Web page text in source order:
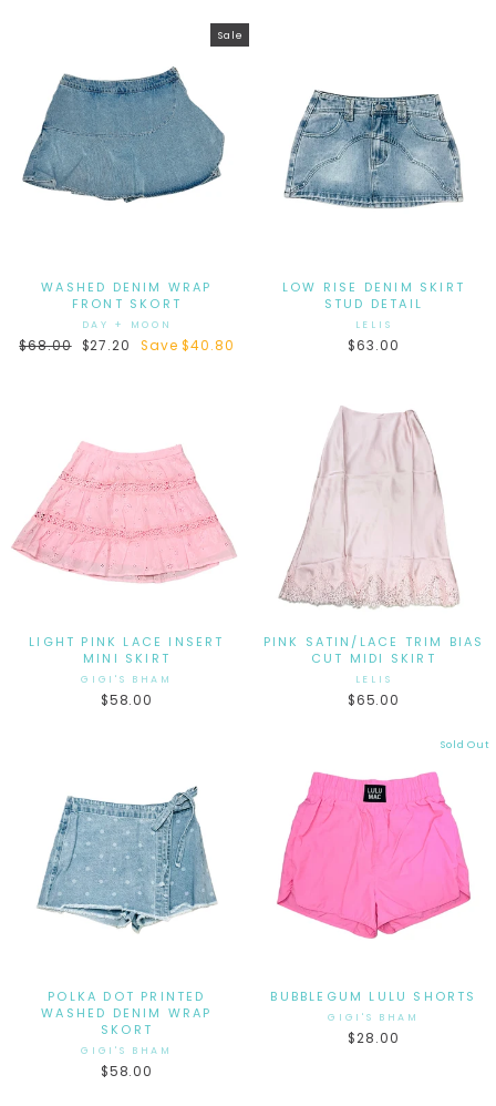
Sale
WASHED DENIM WRAP
FRONT SKORT
DAY + MOON
Regular
$68.00
Sale
$27.20 Save $40.80
LOW RISE DENIM SKIRT
STUD DETAIL
LELIS
$63.00
LIGHT PINK LACE INSERT
MINI SKIRT
GIGI'S BHAM
$58.00
PINK SATIN/LACE TRIM BIAS
CUT MIDI SKIRT
LELIS
$65.00
POLKA DOT PRINTED
WASHED DENIM WRAP
SKORT
GIGI'S BHAM
$58.00
Sold Out
BUBBLEGUM LULU SHORTS
GIGI'S BHAM
$28.00